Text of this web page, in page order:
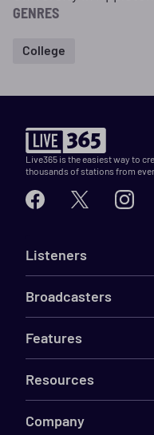
GENRES
College
Live365 is the easiest way to
thousands of stations from
Listeners
Broadcasters
Features
Resources
Company